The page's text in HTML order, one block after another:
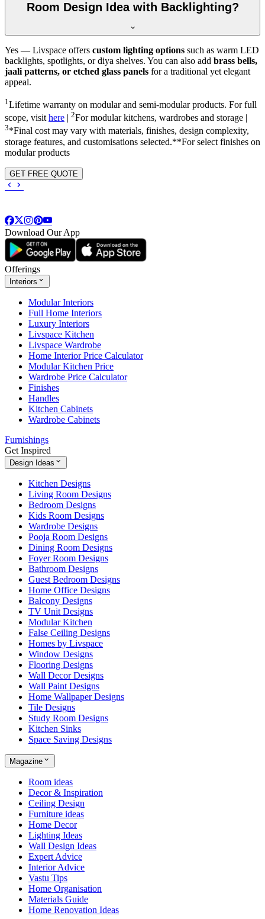
Room Design Idea with Backlighting?
Yes — Livspace offers custom lighting options such as warm LED
backlights, spotlights, or diya shelves. You can also add brass bells,
jaali patterns, or etched glass panels for a traditional yet elegant
appeal.
1 Lifetime warranty on modular and semi-modular products. For full
scope, visithere | 2For modular kitchens, wardrobes and storage |
3*Final cost may vary with materials, finishes, design complexity,
storage features, and customisations selected.**For select finishes on
modular products
GET FREE QUOTE
Download Our App
Offerings
Interiors
Modular Interiors
Full Home Interiors
Luxury Interiors
Livspace Kitchen
Livspace Wardrobe
Home Interior Price Calculator
Modular Kitchen Price
Wardrobe Price Calculator
Finishes
Handles
Kitchen Cabinets
Wardrobe Cabinets
Furnishings
Get Inspired
Design Ideas
Kitchen Designs
Living Room Designs
Bedroom Designs
Kids Room Designs
Wardrobe Designs
Pooja Room Designs
Dining Room Designs
Foyer Room Designs
Bathroom Designs
Guest Bedroom Designs
Home Office Designs
Balcony Designs
TV Unit Designs
Modular Kitchen
False Ceiling Designs
Homes by Livspace
Window Designs
Flooring Designs
Wall Decor Designs
Wall Paint Designs
Home Wallpaper Designs
Tile Designs
Study Room Designs
Kitchen Sinks
Space Saving Designs
Magazine
Room ideas
Decor & Inspiration
Ceiling Design
Furniture ideas
Home Decor
Lighting Ideas
Wall Design Ideas
Expert Advice
Interior Advice
Vastu Tips
Home Organisation
Materials Guide
Home Renovation Ideas